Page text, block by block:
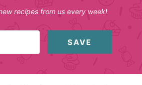
recipes from us every week!
SAVE